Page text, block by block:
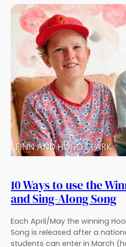
10 Ways to use the
and Sing-Along Song
Each April/May the winning
Song is released after a
students can enter in March